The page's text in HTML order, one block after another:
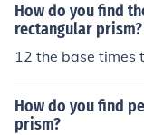
How do you find
rectangular prism?
12 the base times
How do you find
prism?